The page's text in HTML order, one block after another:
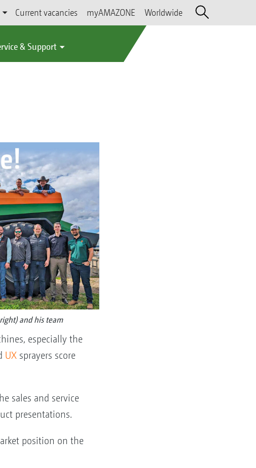
Current vacancies myAMAZONE Worldwide
& Support
and his team
especially the
UX sprayers score
sales and service
presentations.
position on the